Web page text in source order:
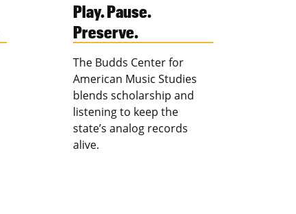
Play. Pause.
Preserve.
The Budds Center for
American Music Studies
blends scholarship and
listening to keep the
state’s analog records
alive.